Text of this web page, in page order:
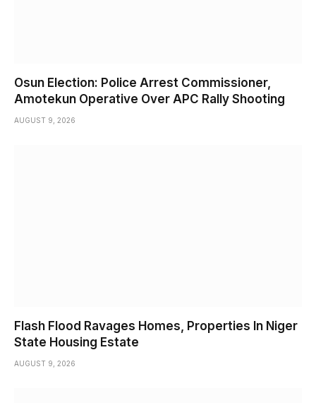
Osun Election: Police Arrest Commissioner,
Amotekun Operative Over APC Rally Shooting
AUGUST 9, 2026
Flash Flood Ravages Homes, Properties In Niger
State Housing Estate
AUGUST 9, 2026